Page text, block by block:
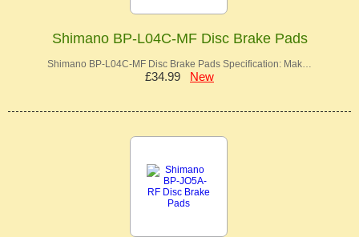
Shimano BP-L04C-MF Disc Brake Pads
Shimano BP-L04C-MF Disc Brake Pads Specification: Mak…
£34.99 New